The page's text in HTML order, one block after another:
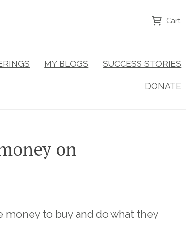
Cart
MY BLOGS SUCCESS STORIES
DONATE
on
to buy and do what they